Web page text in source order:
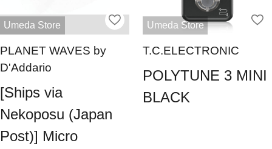
Umeda Store
PLANET WAVES by
D'Addario
[Ships via
Nekoposu (Japan
Post)] Micro
Umeda Store
T.C.ELECTRONIC
POLYTUNE 3 MINI
BLACK